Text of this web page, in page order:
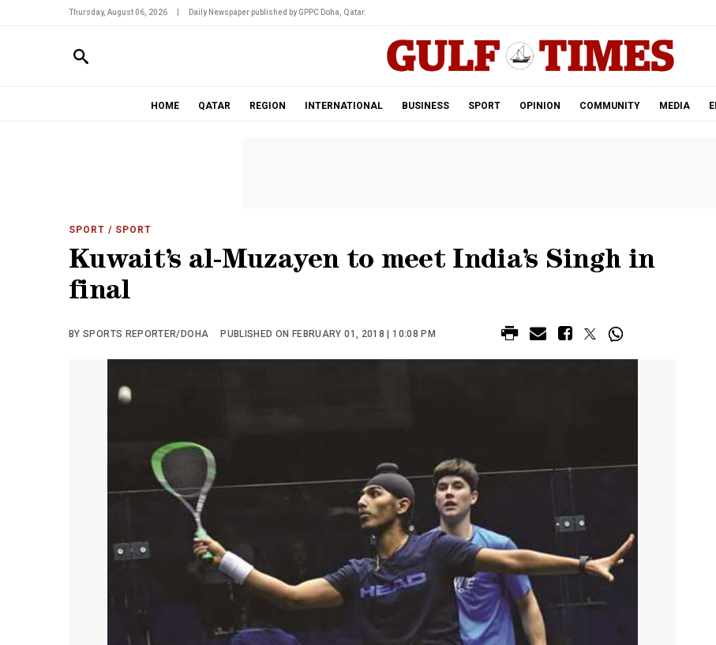
Thursday, August 06, 2026 Daily Newspaper published by GPPC Doha, Qatar.
HOME QATAR REGION INTERNATIONAL BUSINESS SPORT OPINION COMMUNITY MEDIA
SPORT / SPORT
Kuwait’s al-Muzayen to meet India’s Singh in
final
BY SPORTS REPORTER/DOHA PUBLISHED ON FEBRUARY 01, 2018 | 10:08 PM